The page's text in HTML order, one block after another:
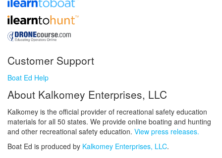
Customer Support
Boat Ed Help
About Kalkomey Enterprises, LLC
Kalkomey is the official provider of recreational safety education
materials for all 50 states. We provide online boating and hunting
and other recreational safety education. View press releases.
Boat Ed is produced by Kalkomey Enterprises, LLC.